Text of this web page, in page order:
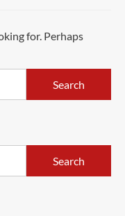
for. Perhaps
Search